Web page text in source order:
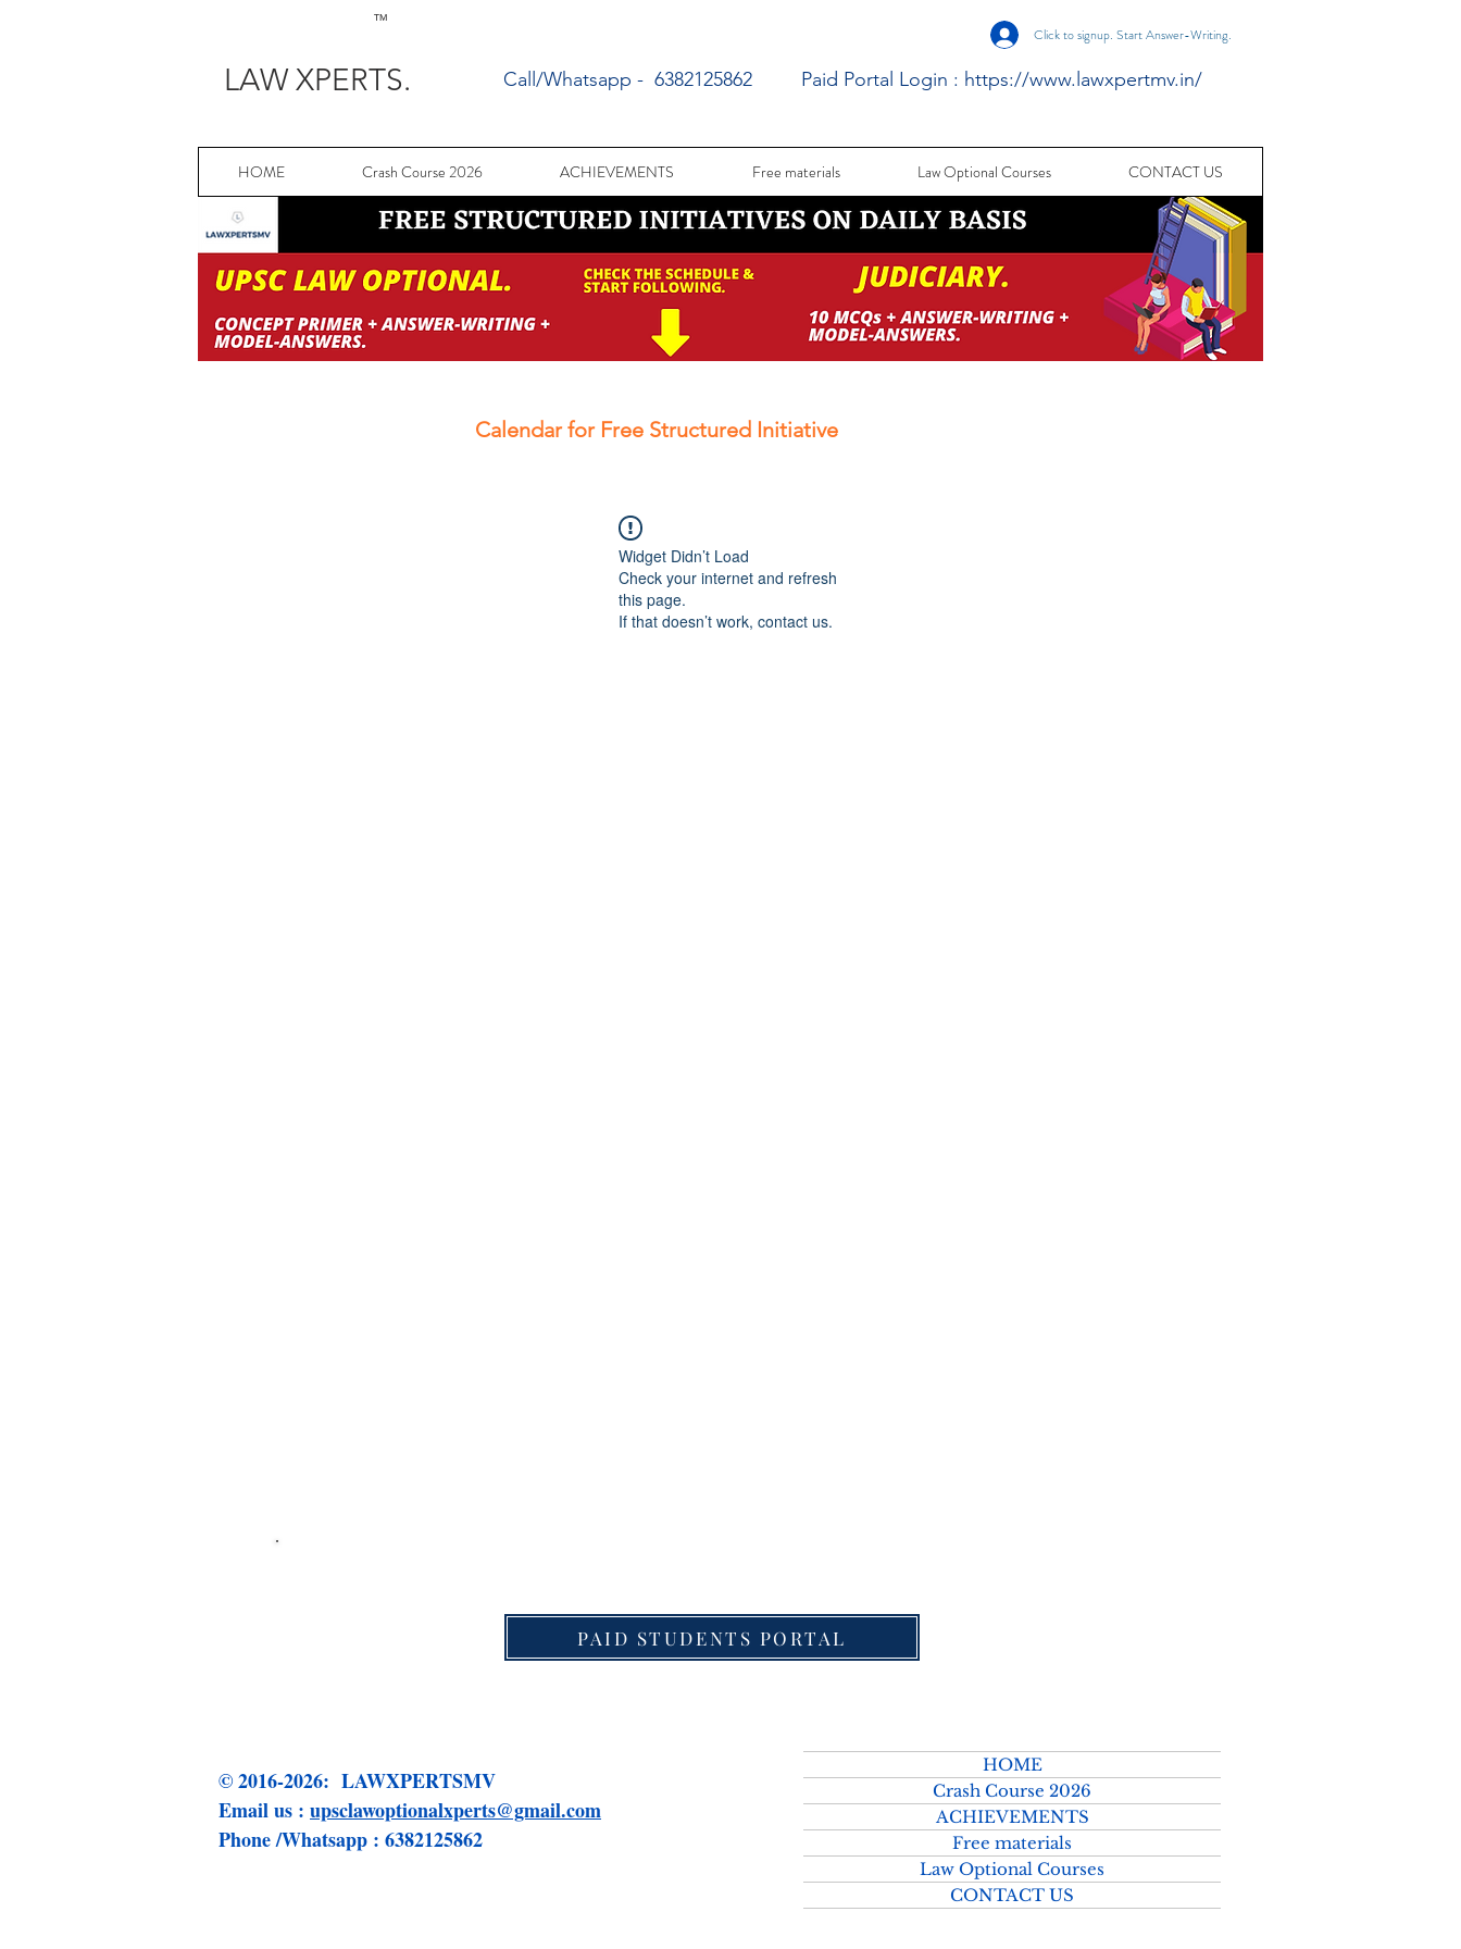
TM
Click to signup. Start Answer-Writing.
LAW XPERTS. Call/Whatsapp - 6382125862 Paid Portal Login : https://www.lawxpertmv.in/
HOME Crash Course 2026 ACHIEVEMENTS Free materials Law Optional Courses CONTACT US
Calendar for Free Structured Initiative
Widget Didn’t Load
Check your internet and refresh
this page.
If that doesn’t work, contact us.
PAID STUDENTS PORTAL
© 2016-2026: LAWXPERTSMV
Email us : upsclawoptionalxperts@gmail.com
Phone /Whatsapp : 6382125862
HOME
Crash Course 2026
ACHIEVEMENTS
Free materials
Law Optional Courses
CONTACT US